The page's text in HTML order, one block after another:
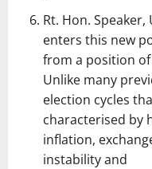
Rt. Hon. Speaker,
enters this new
from a position
Unlike many
election cycles
characterised by
inflation,
instability and